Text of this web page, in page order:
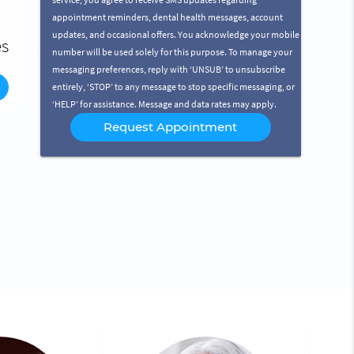
appointment reminders, dental health messages, account
updates, and occasional offers. You acknowledge your mobile
number will be used solely for this purpose. To manage your
messaging preferences, reply with ‘UNSUB’ to unsubscribe
entirely, ‘STOP’ to any message to stop specific messaging, or
‘HELP’ for assistance. Message and data rates may apply.